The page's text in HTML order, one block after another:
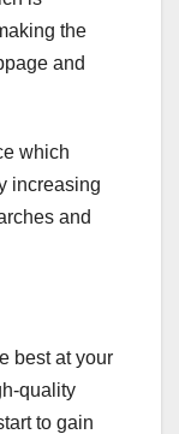
the
and
which
increasing
and
best at your
quality
to gain